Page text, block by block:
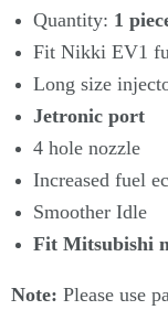
Quantity: 1
Fit Nikki EV1
Long size
Jetronic port
4 hole nozzle
Increased fuel
Smoother Idle
Fit Mitsubishi
Note: Please use